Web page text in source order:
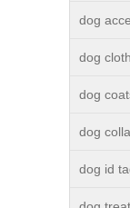
dog
dog
dog
dog
dog id